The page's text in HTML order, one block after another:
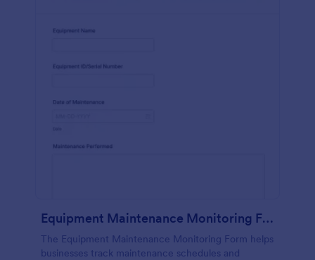
Equipment Maintenance Monitoring Form
The Equipment Maintenance Monitoring Form helps
businesses track maintenance schedules and